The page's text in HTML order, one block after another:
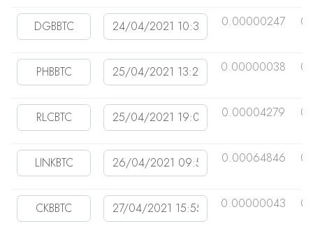
0.00000247
0.00000038
0.00004279
0.00064846
0.00000043